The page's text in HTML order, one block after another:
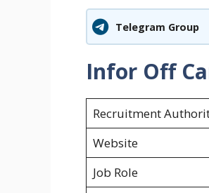
Telegram Group
Infor Off
Recruitment
Website
Job Role